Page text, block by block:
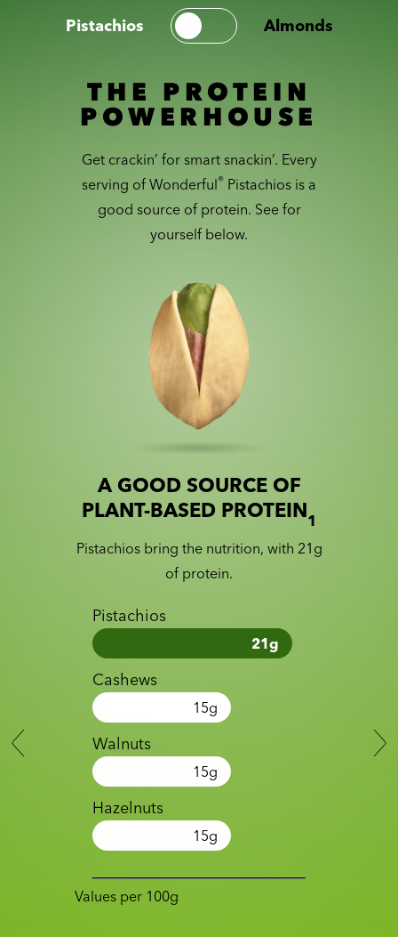
Pistachios Almonds
THE PROTEIN
POWERHOUSE
Get crackin’ for smart snackin’. Every
serving of Wonderful® Pistachios is a
good source of protein. See for
yourself below.
Slider with nutrition information
Slide 1 of 2
A GOOD SOURCE OF
PLANT-BASED PROTEIN1
Pistachios bring the nutrition, with 21g
of protein.
Pistachios
21g
Cashews
15g
Walnuts
15g
Hazelnuts
15g
Values per 100g